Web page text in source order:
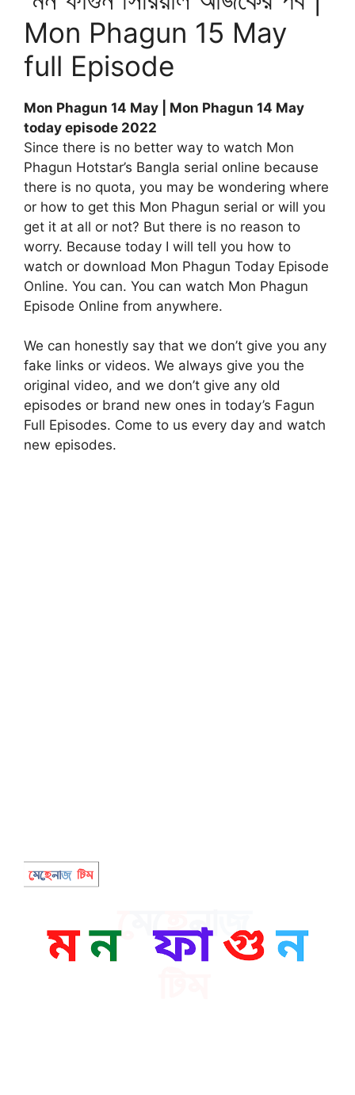
Mon Phagun 15 May
full Episode
Mon Phagun 14 May | Mon Phagun 14 May
today episode 2022
Since there is no better way to watch Mon
Phagun Hotstar’s Bangla serial online because
there is no quota, you may be wondering where
or how to get this Mon Phagun serial or will you
get it at all or not? But there is no reason to
worry. Because today I will tell you how to
watch or download Mon Phagun Today Episode
Online. You can. You can watch Mon Phagun
Episode Online from anywhere.
We can honestly say that we don’t give you any
fake links or videos. We always give you the
original video, and we don’t give any old
episodes or brand new ones in today’s Fagun
Full Episodes. Come to us every day and watch
new episodes.